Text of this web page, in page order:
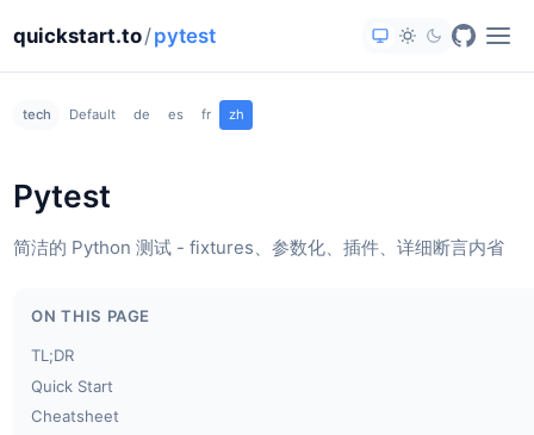
quickstart.to/pytest
tech Default de es fr zh
Pytest
简洁的 Python 测试 - fixtures、参数化、插件、详细断言内省
ON THIS PAGE
TL;DR
Quick Start
Cheatsheet